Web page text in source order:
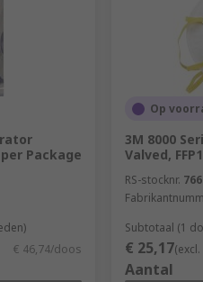
QualityDusts & Pests
per Package
€ 46,74/doos
Op
3M 8000
Valved,
RS-stocknr.
Subtotaal (1
€ 25,17(excl.
Aantal